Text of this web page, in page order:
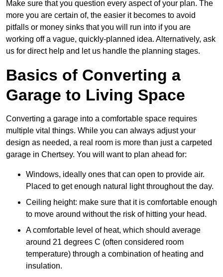
Make sure that you question every aspect of your plan. The
more you are certain of, the easier it becomes to avoid
pitfalls or money sinks that you will run into if you are
working off a vague, quickly-planned idea. Alternatively, ask
us for direct help and let us handle the planning stages.
Basics of Converting a
Garage to Living Space
Converting a garage into a comfortable space requires
multiple vital things. While you can always adjust your
design as needed, a real room is more than just a carpeted
garage in Chertsey. You will want to plan ahead for:
Windows, ideally ones that can open to provide air.
Placed to get enough natural light throughout the day.
Ceiling height: make sure that it is comfortable enough
to move around without the risk of hitting your head.
A comfortable level of heat, which should average
around 21 degrees C (often considered room
temperature) through a combination of heating and
insulation.